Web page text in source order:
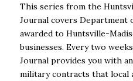
This series from the
Journal covers Department
awarded to Huntsville-
businesses. Every two
Journal provides you with
military contracts that local